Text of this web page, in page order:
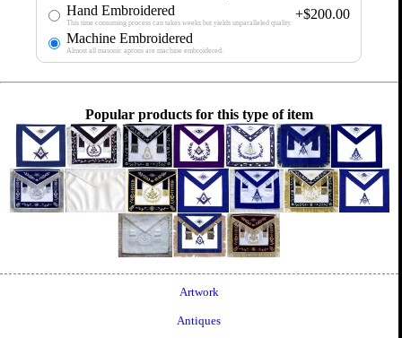
Hand Embroidered
This time consuming process can takes weeks but yields unparalleled quality.
+$200.00
Machine Embroidered
Almost all masonic aprons are machine embroidered.
Popular products for this type of item
Artwork
Antiques